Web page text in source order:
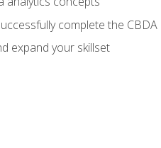
complete the
expand your skillset